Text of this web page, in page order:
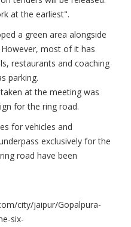
at the earliest".
a green area alongside
most of it has
restaurants and coaching
parking.
at the meeting was
for the ring road.
for vehicles and
exclusively for the
road have been
city/jaipur/Gopalpura-
six-